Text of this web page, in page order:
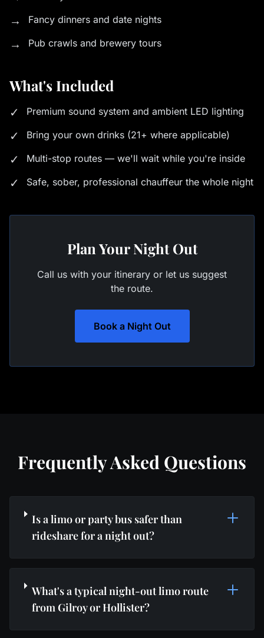
→ Fancy dinners and date nights
→ Pub crawls and brewery tours
What's Included
✓ Premium sound system and ambient LED lighting
✓ Bring your own drinks (21+ where applicable)
✓ Multi-stop routes — we'll wait while you're inside
✓ Safe, sober, professional chauffeur the whole night
Plan Your Night Out
Call us with your itinerary or let us suggest
the route.
Book a Night Out
Frequently Asked Questions
Is a limo or party bus safer than
rideshare for a night out?
What's a typical night-out limo route
from Gilroy or Hollister?